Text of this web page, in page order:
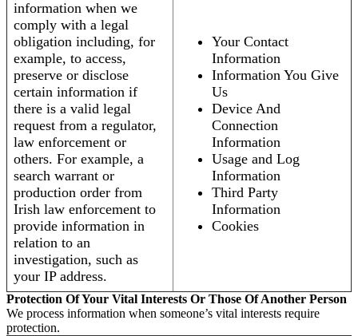
information when we
comply with a legal
obligation including, for
example, to access,
preserve or disclose
certain information if
there is a valid legal
request from a regulator,
law enforcement or
others. For example, a
search warrant or
production order from
Irish law enforcement to
provide information in
relation to an
investigation, such as
your IP address.
Your Contact
Information
Information You Give
Us
Device And
Connection
Information
Usage and Log
Information
Third Party
Information
Cookies
Protection Of Your Vital Interests Or Those Of Another Person
We process information when someone’s vital interests require
protection.